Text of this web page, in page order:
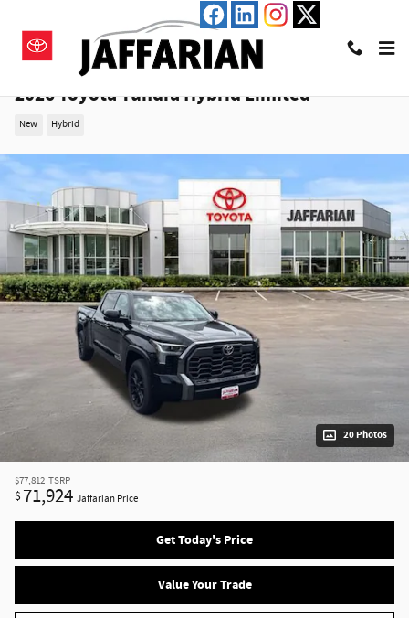
2026 Toyota Tundra Hybrid Limited
New Hybrid
20 Photos
$77,812 TSRP
$ 71,924 Jaffarian Price
Get Today's Price
Value Your Trade